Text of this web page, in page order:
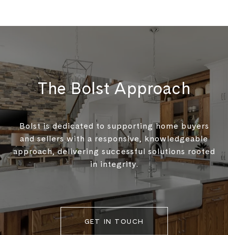
The Bolst Approach
Bolst is dedicated to supporting home buyers
and sellers with a responsive, knowledgeable
approach, delivering successful solutions rooted
in integrity.
GET IN TOUCH